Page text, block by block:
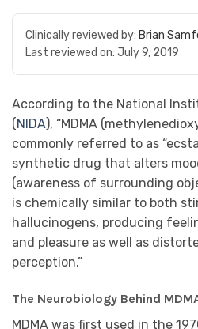
Clinically reviewed by: Brian
Last reviewed on: July 9, 2019
According to the National
(NIDA), “MDMA
commonly referred to as
synthetic drug that alters
(awareness of surrounding
is chemically similar to both
hallucinogens, producing
and pleasure as well as
perception.”
The Neurobiology Behind
MDMA was first used in the